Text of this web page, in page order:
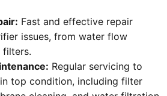
Fast and effective repair
issues, from water flow
filters.
Regular servicing to
top condition, including filter